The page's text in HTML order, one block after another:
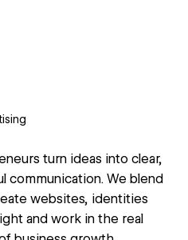
turn ideas into clear,
communication. We blend
websites, identities
and work in the real